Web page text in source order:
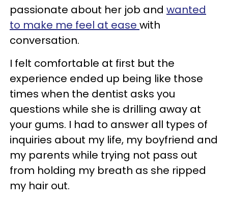
passionate about her job and wanted
to make me feel at ease with
conversation.
I felt comfortable at first but the
experience ended up being like those
times when the dentist asks you
questions while she is drilling away at
your gums. I had to answer all types of
inquiries about my life, my boyfriend and
my parents while trying not pass out
from holding my breath as she ripped
my hair out.